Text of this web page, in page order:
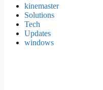
kinemaster
Solutions
Tech
Updates
windows